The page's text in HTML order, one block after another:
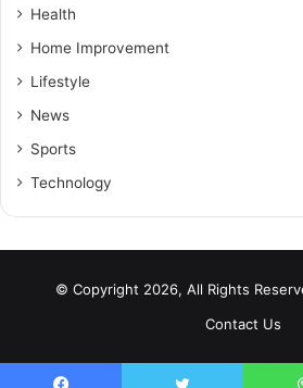
Health
Home Improvement
Lifestyle
News
Sports
Technology
© Copyright 2026, All Rights
Contact Us